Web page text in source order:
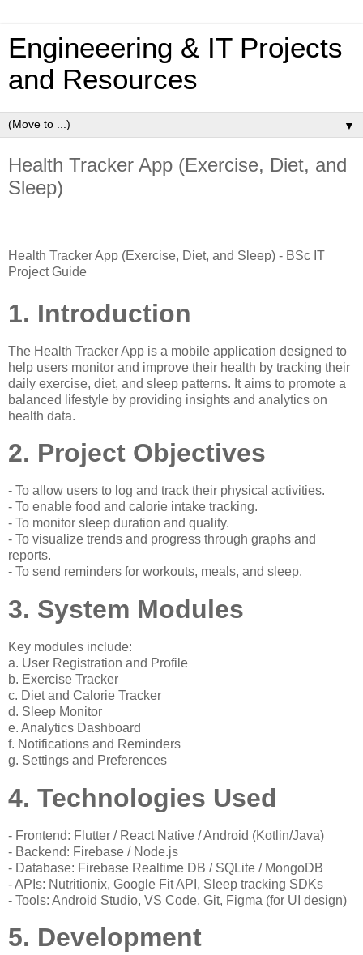
Engineeering & IT Projects
and Resources
▼
Health Tracker App (Exercise, Diet, and
Sleep)
Health Tracker App (Exercise, Diet, and Sleep) - BSc IT
Project Guide
1. Introduction
The Health Tracker App is a mobile application designed to
help users monitor and improve their health by tracking their
daily exercise, diet, and sleep patterns. It aims to promote a
balanced lifestyle by providing insights and analytics on
health data.
2. Project Objectives
- To allow users to log and track their physical activities.
- To enable food and calorie intake tracking.
- To monitor sleep duration and quality.
- To visualize trends and progress through graphs and
reports.
- To send reminders for workouts, meals, and sleep.
3. System Modules
Key modules include:
a. User Registration and Profile
b. Exercise Tracker
c. Diet and Calorie Tracker
d. Sleep Monitor
e. Analytics Dashboard
f. Notifications and Reminders
g. Settings and Preferences
4. Technologies Used
- Frontend: Flutter / React Native / Android (Kotlin/Java)
- Backend: Firebase / Node.js
- Database: Firebase Realtime DB / SQLite / MongoDB
- APIs: Nutritionix, Google Fit API, Sleep tracking SDKs
- Tools: Android Studio, VS Code, Git, Figma (for UI design)
5. Development